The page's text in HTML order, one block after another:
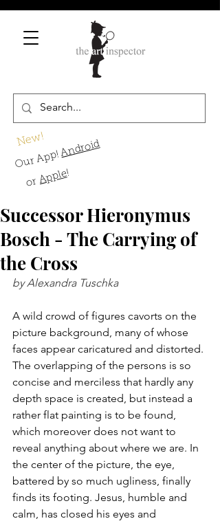
New!
Our App!Android
orApple!
Successor Hieronymus
Bosch - The Carrying of
the Cross
by Alexandra Tuschka
A wild crowd of figures cavorts on the
picture background, many of whose
faces appear caricatured and distorted.
The overlapping of the persons is so
concise and merciless that hardly any
depth space is created, but instead a
rather flat painting is to be found,
which moreover does not want to
reveal anything about where we are. In
the center of the picture, the eye,
battered by so much ugliness, finally
finds its footing. Jesus, humble and
calm, has closed his eyes and